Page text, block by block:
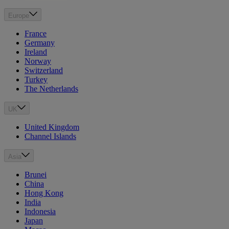
Europe
France
Germany
Ireland
Norway
Switzerland
Turkey
The Netherlands
UK
United Kingdom
Channel Islands
Asia
Brunei
China
Hong Kong
India
Indonesia
Japan